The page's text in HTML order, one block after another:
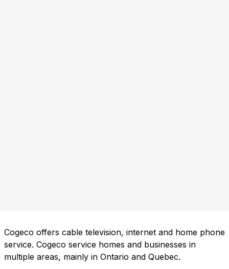
Cogeco offers cable television, internet and home phone
service. Cogeco service homes and businesses in
multiple areas, mainly in Ontario and Quebec.